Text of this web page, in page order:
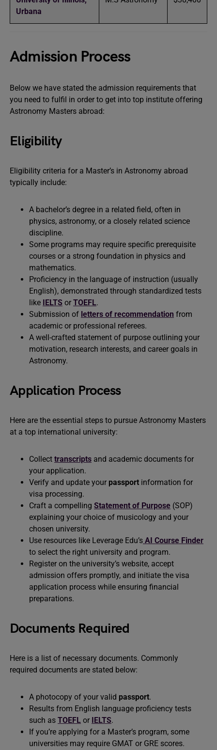
Urbana
Admission Process
Below we have stated the admission requirements that
you need to fulfil in order to get into top institute offering
Astronomy Masters abroad:
Eligibility
Eligibility criteria for a Master’s in Astronomy abroad
typically include:
A bachelor’s degree in a related field, often in
physics, astronomy, or a closely related science
discipline.
Some programs may require specific prerequisite
courses or a strong foundation in physics and
mathematics.
Proficiency in the language of instruction (usually
English), demonstrated through standardized tests
like IELTS or TOEFL.
Submission of letters of recommendation from
academic or professional referees.
A well-crafted statement of purpose outlining your
motivation, research interests, and career goals in
Astronomy.
Application Process
Here are the essential steps to pursue Astronomy Masters
at a top international university:
Collect transcripts and academic documents for
your application.
Verify and update your passport information for
visa processing.
Craft a compelling Statement of Purpose (SOP)
explaining your choice of musicology and your
chosen university.
Use resources like Leverage Edu’s AI Course Finder
to select the right university and program.
Register on the university’s website, accept
admission offers promptly, and initiate the visa
application process while ensuring financial
preparations.
Documents Required
Here is a list of necessary documents. Commonly
required documents are stated below:
A photocopy of your valid passport.
Results from English language proficiency tests
such as TOEFL or IELTS.
If you’re applying for a Master’s program, some
universities may require GMAT or GRE scores.